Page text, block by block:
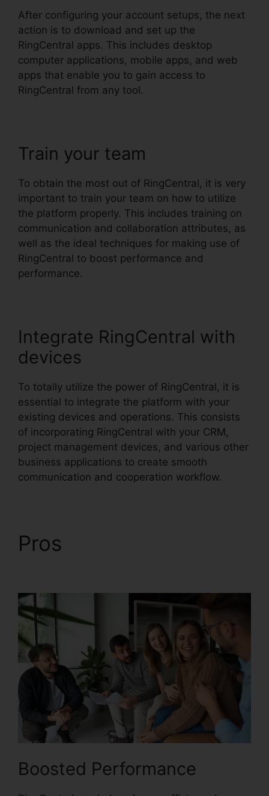
After configuring your account setups, the next
action is to download and set up the
RingCentral apps. This includes desktop
computer applications, mobile apps, and web
apps that enable you to gain access to
RingCentral from any tool.
Train your team
To obtain the most out of RingCentral, it is very
important to train your team on how to utilize
the platform properly. This includes training on
communication and collaboration attributes, as
well as the ideal techniques for making use of
RingCentral to boost performance and
performance.
Integrate RingCentral with
devices
To totally utilize the power of RingCentral, it is
essential to integrate the platform with your
existing devices and operations. This consists
of incorporating RingCentral with your CRM,
project management devices, and various other
business applications to create smooth
communication and cooperation workflow.
Pros
Boosted Performance